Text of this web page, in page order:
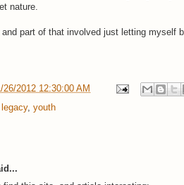
nature.
and part of that involved just letting myself
26/2012 12:30:00 AM
, youth